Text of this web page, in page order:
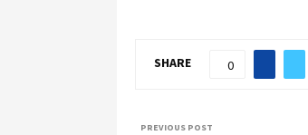
SHARE 0
PREVIOUS POST